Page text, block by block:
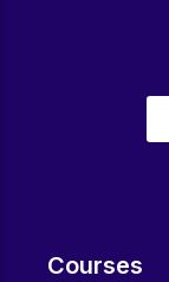
Courses